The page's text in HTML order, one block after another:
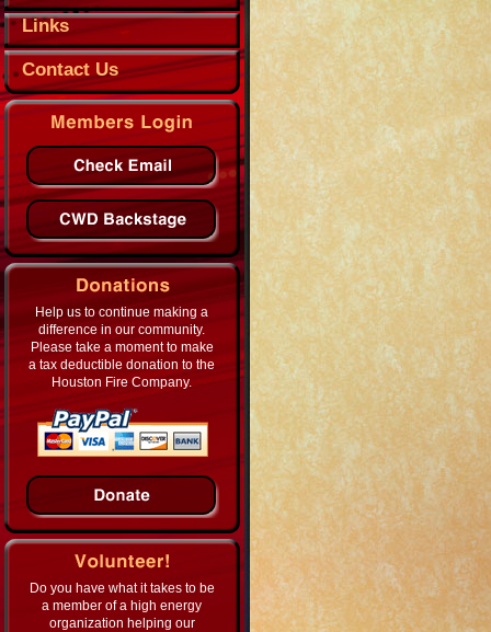
Links
Contact Us
Help us to continue making a
difference in our community.
Please take a moment to make
a tax deductible donation to the
Houston Fire Company.
Do you have what it takes to be
a member of a high energy
organization helping our